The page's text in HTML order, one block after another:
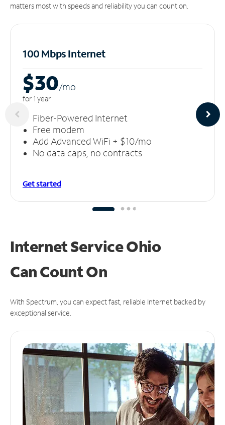
matters most with speeds and reliability you can count on.
100 Mbps Internet
$30/mo
for 1 year
Fiber-Powered Internet
Free modem
Add Advanced WiFi + $10/mo
No data caps, no contracts
Get started
Internet Service Ohio
CanCount On
With Spectrum, you can expect fast, reliable Internet backed by
exceptional service.